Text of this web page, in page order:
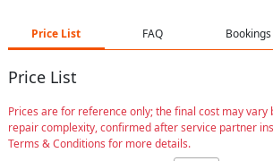
Price List FAQ Bookings
Price List
Prices are for reference only; the final cost may vary
repair complexity, confirmed after service partner
Terms & Conditions for more details.